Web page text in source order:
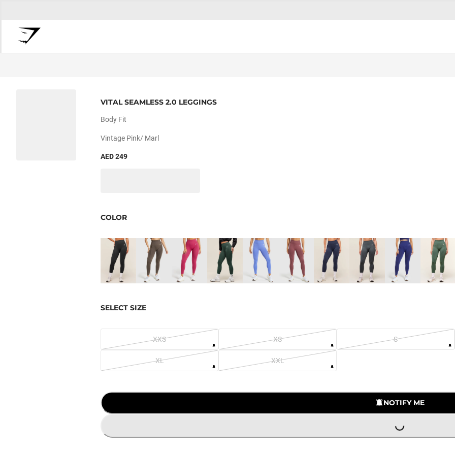
VITAL SEAMLESS 2.0 LEGGINGS
Body Fit
Vintage Pink/ Marl
AED 249
COLOR
SELECT SIZE
XXS XS S
XL XXL
NOTIFY ME
LOADING...